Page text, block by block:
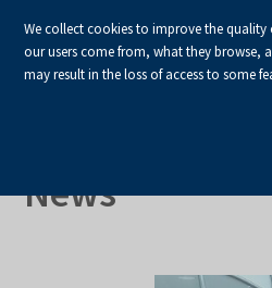
News
We collect cookies to improve the
our users come from, what they browse,
may result in the loss of access to some